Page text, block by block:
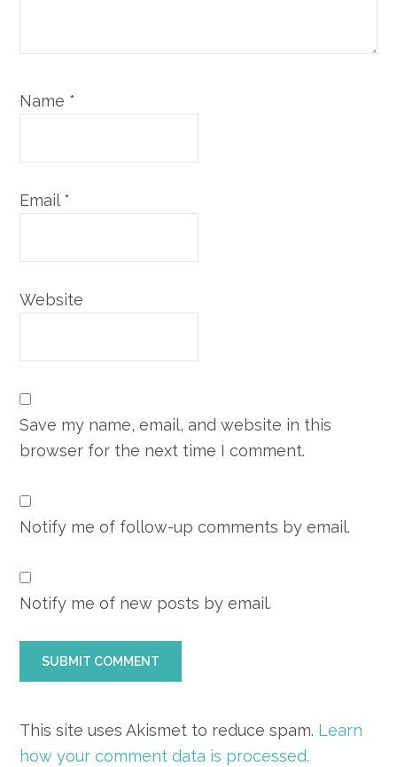
Name *
Email *
Website
Save my name, email, and website in this
browser for the next time I comment.
Notify me of follow-up comments by email.
Notify me of new posts by email.
This site uses Akismet to reduce spam. Learn
how your comment data is processed.